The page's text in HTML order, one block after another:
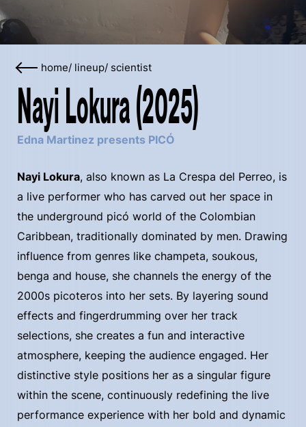
home/ lineup/ scientist
Nayi Lokura (2025)
Edna Martinez presents PICÓ
Nayi Lokura, also known as La Crespa del Perreo, is
a live performer who has carved out her space in
the underground picó world of the Colombian
Caribbean, traditionally dominated by men. Drawing
influence from genres like champeta, soukous,
benga and house, she channels the energy of the
2000s picoteros into her sets. By layering sound
effects and fingerdrumming over her track
selections, she creates a fun and interactive
atmosphere, keeping the audience engaged. Her
distinctive style positions her as a singular figure
within the scene, continuously redefining the live
performance experience with her bold and dynamic